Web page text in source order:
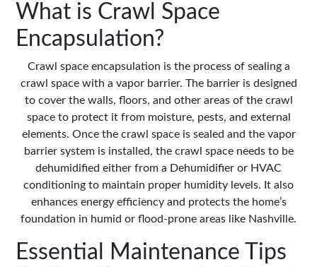
What is Crawl Space
Encapsulation?
Crawl space encapsulation is the process of sealing a
crawl space with a vapor barrier. The barrier is designed
to cover the walls, floors, and other areas of the crawl
space to protect it from moisture, pests, and external
elements. Once the crawl space is sealed and the vapor
barrier system is installed, the crawl space needs to be
dehumidified either from a Dehumidifier or HVAC
conditioning to maintain proper humidity levels. It also
enhances energy efficiency and protects the home’s
foundation in humid or flood-prone areas like Nashville.
Essential Maintenance Tips